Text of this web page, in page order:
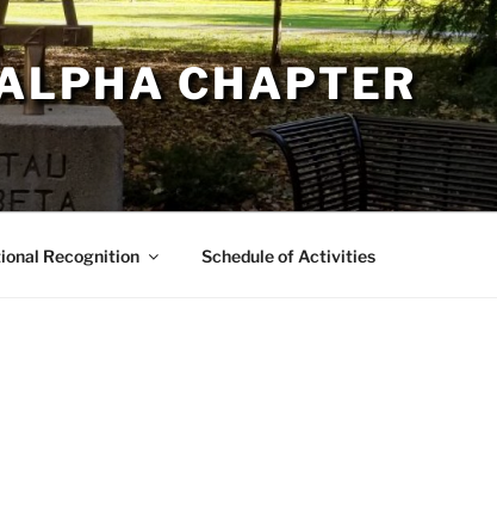
CHAPTER
Recognition Schedule of Activities